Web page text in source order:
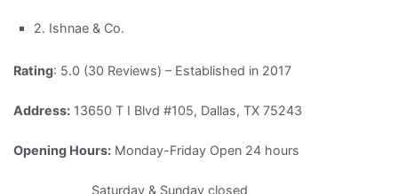
2. Ishnae & Co.
Rating: 5.0 (30 Reviews) – Established in 2017
Address: 13650 T I Blvd #105, Dallas, TX 75243
Opening Hours: Monday-Friday Open 24 hours
Saturday & Sunday closed